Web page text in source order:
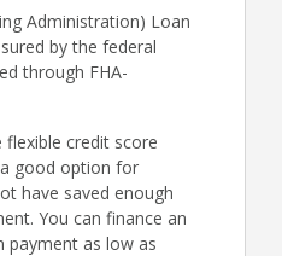
Administration) Loan
by the federal
through FHA-
flexible credit score
good option for
have saved enough
You can finance an
payment as low as